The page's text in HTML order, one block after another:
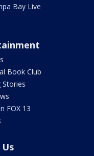
Bay Live
Book Club
Stories
FOX 13